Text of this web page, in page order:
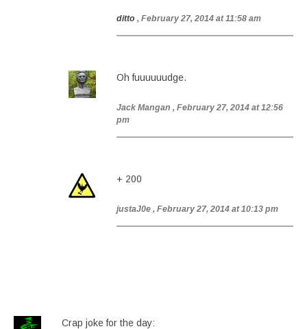
ditto , February 27, 2014 at 11:58 am
Oh fuuuuuudge.
Jack Mangan , February 27, 2014 at 12:56
pm
+ 200
justaJ0e , February 27, 2014 at 10:13 pm
Crap joke for the day: